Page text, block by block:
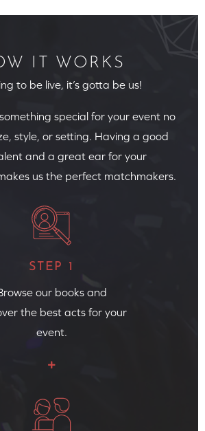
IT WORKS
to be live, it’s gotta be us!
something special for your event no
style, or setting. Having a good
and a great ear for your
us the perfect matchmakers.
STEP 1
our books and
the best acts for your
event.